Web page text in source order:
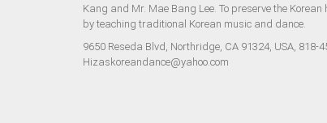
Kang and Mr. Mae Bang Lee. To preserve the Korean
by teaching traditional Korean music and dance.
9650 Reseda Blvd, Northridge, CA 91324, USA, 818-
Hizaskoreandance@yahoo.com